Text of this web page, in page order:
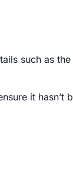
such as
it hasn’t